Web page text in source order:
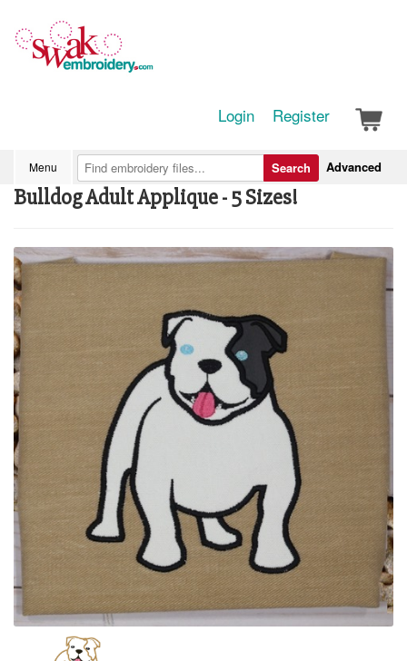
Login Register
Menu Advanced
Search
Bulldog Adult Applique - 5 Sizes!